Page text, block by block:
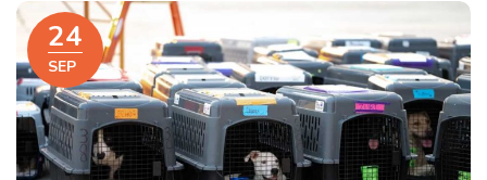
24
SEP